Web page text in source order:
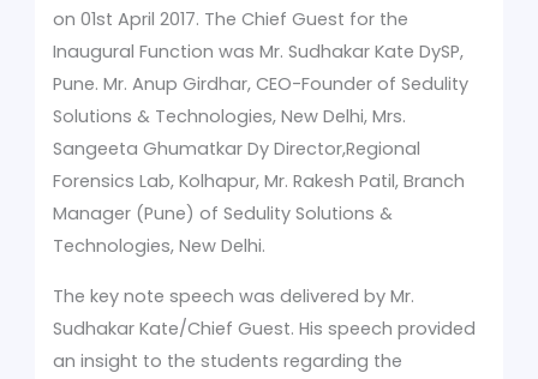
on 01st April 2017. The Chief Guest for the
Inaugural Function was Mr. Sudhakar Kate DySP,
Pune. Mr. Anup Girdhar, CEO-Founder of Sedulity
Solutions & Technologies, New Delhi, Mrs.
Sangeeta Ghumatkar Dy Director,Regional
Forensics Lab, Kolhapur, Mr. Rakesh Patil, Branch
Manager (Pune) of Sedulity Solutions &
Technologies, New Delhi.
The key note speech was delivered by Mr.
Sudhakar Kate/Chief Guest. His speech provided
an insight to the students regarding the